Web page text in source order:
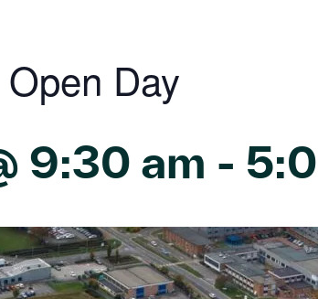
Day
9:30 am -